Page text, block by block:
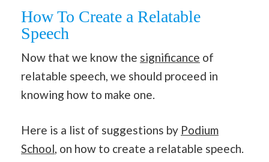
How To Create a Relatable
Speech
Now that we know the significance of
relatable speech, we should proceed in
knowing how to make one.
Here is a list of suggestions by Podium
School, on how to create a relatable speech.